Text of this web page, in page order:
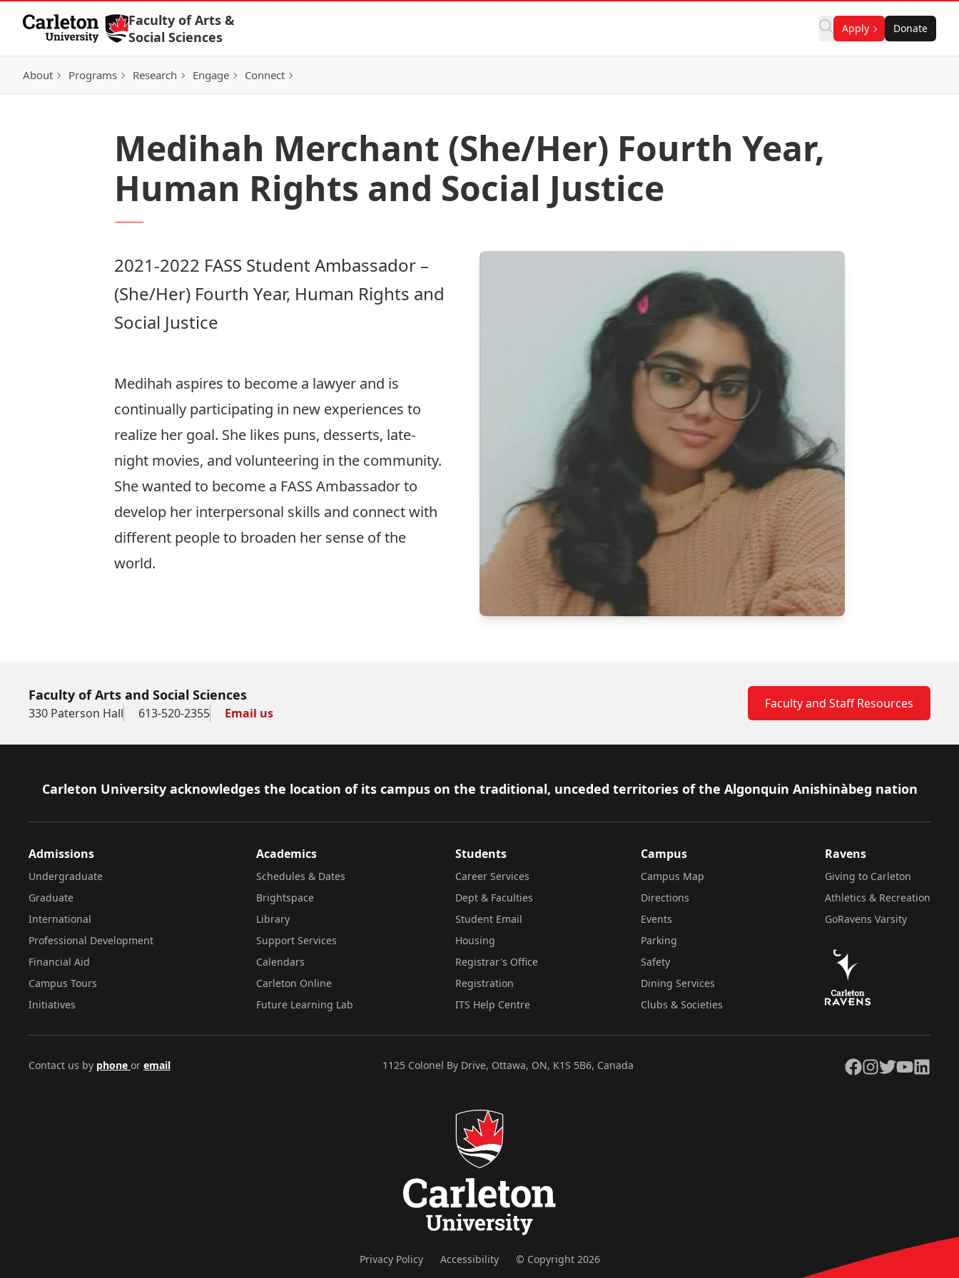
Skip to Content
Faculty of Arts &
Social Sciences
Apply Donate
About Programs Research Engage Connect
Medihah Merchant (She/Her) Fourth Year,
Human Rights and Social Justice
2021-2022 FASS Student Ambassador –
(She/Her) Fourth Year, Human Rights and
Social Justice
Medihah aspires to become a lawyer and is
continually participating in new experiences to
realize her goal. She likes puns, desserts, late-
night movies, and volunteering in the community.
She wanted to become a FASS Ambassador to
develop her interpersonal skills and connect with
different people to broaden her sense of the
world.
Faculty of Arts and Social Sciences
330 Paterson Hall 613-520-2355 Email us
Faculty and Staff Resources
Footer
Carleton University acknowledges the location of its campus on the traditional, unceded territories of the Algonquin Anishinàbeg nation
Admissions
Undergraduate
Graduate
International
Professional Development
Financial Aid
Campus Tours
Initiatives
Academics
Schedules & Dates
Brightspace
Library
Support Services
Calendars
Carleton Online
Future Learning Lab
Students
Career Services
Dept & Faculties
Student Email
Housing
Registrar's Office
Registration
ITS Help Centre
Campus
Campus Map
Directions
Events
Parking
Safety
Dining Services
Clubs & Societies
Ravens
Giving to Carleton
Athletics & Recreation
GoRavens Varsity
Contact us by phone or email 1125 Colonel By Drive, Ottawa, ON, K1S 5B6, Canada Facebook
Instagram
TwitterYouTubeLinkedIn
Privacy Policy Accessibility © Copyright 2026